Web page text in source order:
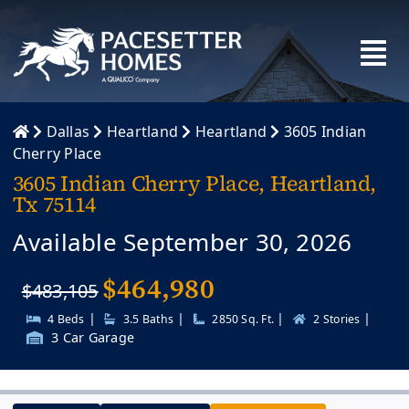
content
Dallas Heartland Heartland
3605 Indian
Cherry Place
3605 Indian Cherry Place, Heartland,
Tx 75114
Available September 30, 2026
$483,105$464,980
4 Beds | 3.5 Baths | 2850 Sq. Ft. | 2 Stories |
3 Car Garage